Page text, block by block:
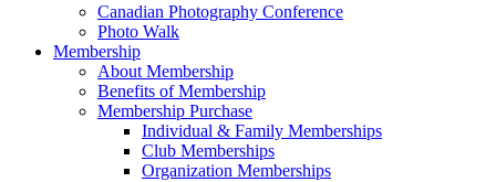
Canadian Photography Conference
Photo Walk
Membership
About Membership
Benefits of Membership
Membership Purchase
Individual & Family Memberships
Club Memberships
Organization Memberships